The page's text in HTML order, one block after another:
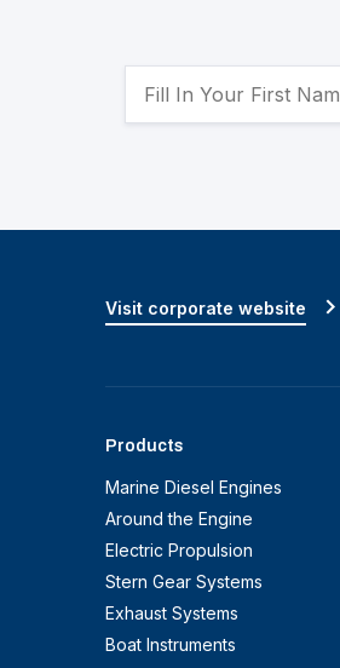
Products
Marine Diesel Engines
Around the Engine
Electric Propulsion
Stern Gear Systems
Exhaust Systems
Boat Instruments
Visit corporate website